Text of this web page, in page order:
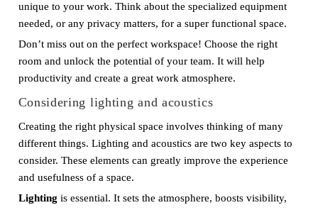
unique to your work. Think about the specialized equipment
needed, or any privacy matters, for a super functional space.
Don’t miss out on the perfect workspace! Choose the right
room and unlock the potential of your team. It will help
productivity and create a great work atmosphere.
Considering lighting and acoustics
Creating the right physical space involves thinking of many
different things. Lighting and acoustics are two key aspects to
consider. These elements can greatly improve the experience
and usefulness of a space.
Lighting is essential. It sets the atmosphere, boosts visibility,